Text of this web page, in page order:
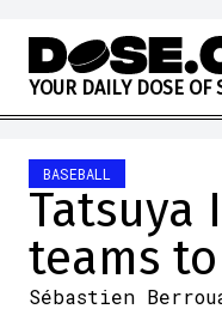
Skip to content
YOUR DAILY DOSE OF
BASEBALL
Tatsuya
teams
Sébastien